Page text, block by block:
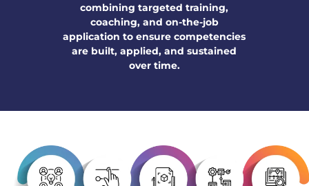
combining targeted training,
coaching, and on-the-job
application to ensure competencies
are built, applied, and sustained
over time.